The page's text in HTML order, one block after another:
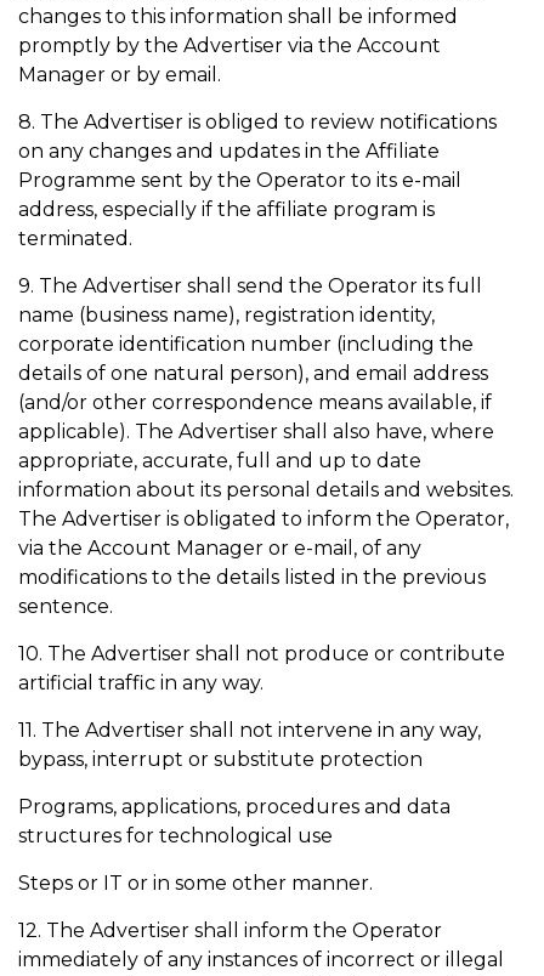
changes to this information shall be informed
promptly by the Advertiser via the Account
Manager or by email.
8. The Advertiser is obliged to review notifications
on any changes and updates in the Affiliate
Programme sent by the Operator to its e-mail
address, especially if the affiliate program is
terminated.
9. The Advertiser shall send the Operator its full
name (business name), registration identity,
corporate identification number (including the
details of one natural person), and email address
(and/or other correspondence means available, if
applicable). The Advertiser shall also have, where
appropriate, accurate, full and up to date
information about its personal details and websites.
The Advertiser is obligated to inform the Operator,
via the Account Manager or e-mail, of any
modifications to the details listed in the previous
sentence.
10. The Advertiser shall not produce or contribute
artificial traffic in any way.
11. The Advertiser shall not intervene in any way,
bypass, interrupt or substitute protection
Programs, applications, procedures and data
structures for technological use
Steps or IT or in some other manner.
12. The Advertiser shall inform the Operator
immediately of any instances of incorrect or illegal